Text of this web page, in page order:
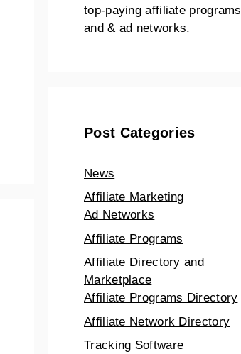
top-paying affiliate programs
and & ad networks.
Post Categories
News
Affiliate Marketing
Ad Networks
Affiliate Programs
Affiliate Directory and
Marketplace
Affiliate Programs Directory
Affiliate Network Directory
Tracking Software